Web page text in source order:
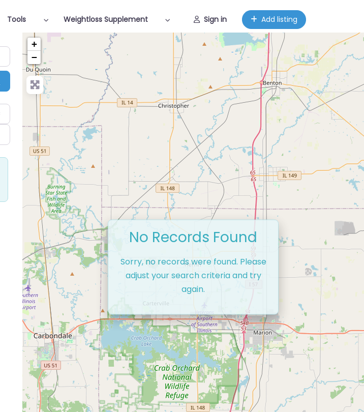
Tools Weightloss Supplement Sign in Add listing
Search
+
−
No Records Found
Sorry, no records were found. Please
adjust your search criteria and try
again.